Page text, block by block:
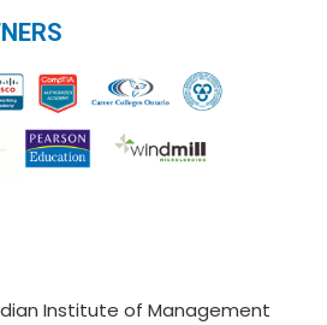
Institute of Management